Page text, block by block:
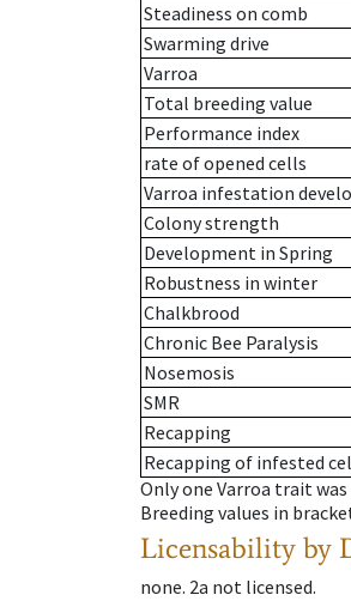
Steadiness on comb
Swarming drive
Varroa
Total breeding value
Performance index
rate of opened cells
Varroa infestation
Colony strength
Development in Spring
Robustness in winter
Chalkbrood
Chronic Bee Paralysis
Nosemosis
SMR
Recapping
Recapping of infested
Only one Varroa trait was
Breeding values in
Licensability by
none. 2a not licensed.